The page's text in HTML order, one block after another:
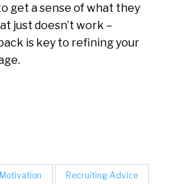
get a sense of what they
just doesn’t work –
is key to refining your
Motivation Recruiting Advice